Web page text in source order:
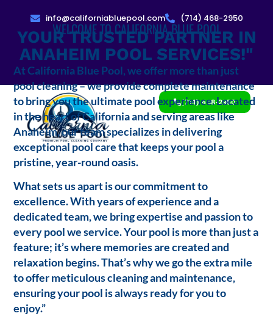
info@californiabluepool.com (714) 468-2950
(714) 468-2950
WELCOME TO CALIFORNIA BLUE POOL
YOUR TRUSTED PARTNER IN
ANAHEIM POOL SERVICES!"
At California Blue Pool, we offer more than just
pool cleaning – we provide complete maintenance
to bring you the ultimate pool experience. Located
in the heart of California and serving areas like
Anaheim, our team specializes in delivering
exceptional pool care that keeps your pool a
pristine, year-round oasis.
What sets us apart is our commitment to
excellence. With years of experience and a
dedicated team, we bring expertise and passion to
every pool we service. Your pool is more than just a
feature; it’s where memories are created and
relaxation begins. That’s why we go the extra mile
to offer meticulous cleaning and maintenance,
ensuring your pool is always ready for you to
enjoy.”